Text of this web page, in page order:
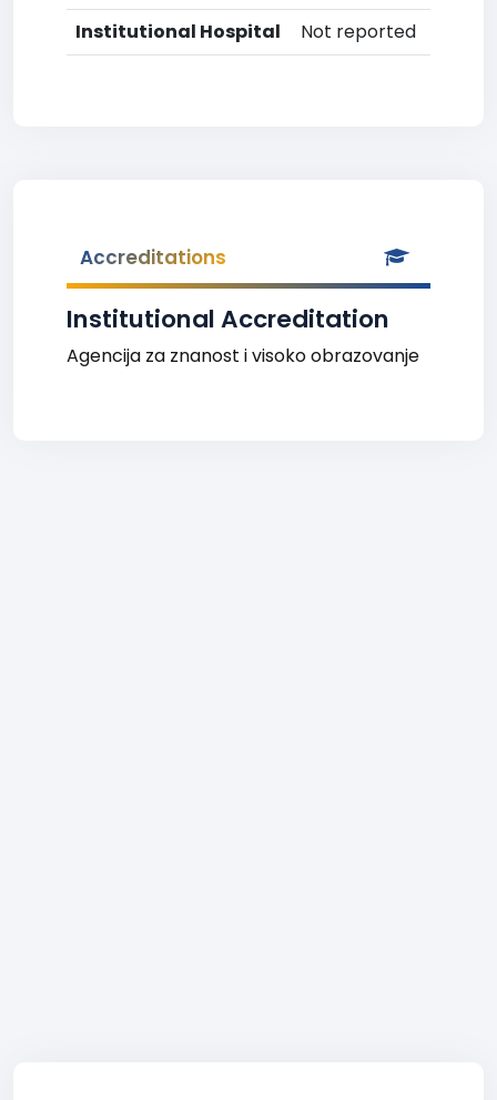
Institutional Hospital
Not reported
Accreditations
Institutional Accreditation
Agencija za znanost i visoko obrazovanje